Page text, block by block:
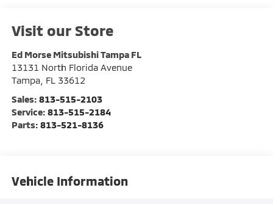
Visit our Store
Ed Morse Mitsubishi Tampa FL
13131 North Florida Avenue
Tampa, FL 33612
Sales: 813-515-2103
Service: 813-515-2184
Parts: 813-521-8136
Vehicle Information